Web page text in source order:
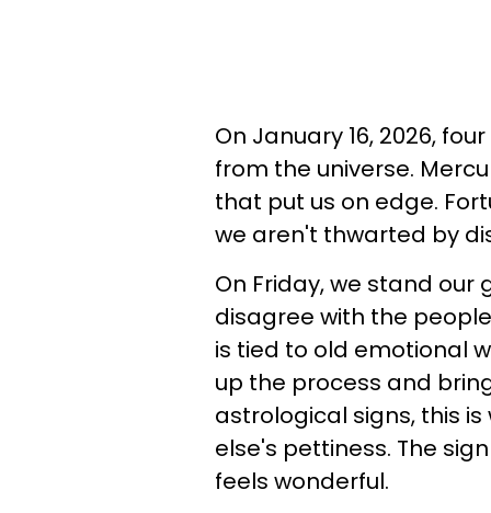
On January 16, 2026,
from the universe.
that put us on edge.
we aren't thwarted by
On Friday, we stand our
disagree with the
is tied to old emotional
up the process and
astrological signs, this
else's pettiness. The
feels wonderful.